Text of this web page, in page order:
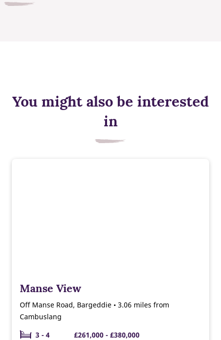
You might also be interested
in
Manse View
Off Manse Road, Bargeddie • 3.06 miles from
Cambuslang
3 - 4
£261,000 - £380,000